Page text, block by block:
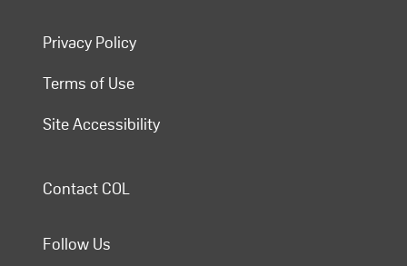
Privacy Policy
Terms of Use
Site Accessibility
Contact COL
Follow Us